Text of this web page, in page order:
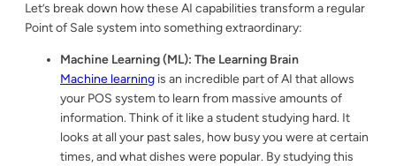
Let’s break down how these AI capabilities transform a regular
Point of Sale system into something extraordinary:
Machine Learning (ML): The Learning Brain
Machine learning is an incredible part of AI that allows
your POS system to learn from massive amounts of
information. Think of it like a student studying hard. It
looks at all your past sales, how busy you were at certain
times, and what dishes were popular. By studying this